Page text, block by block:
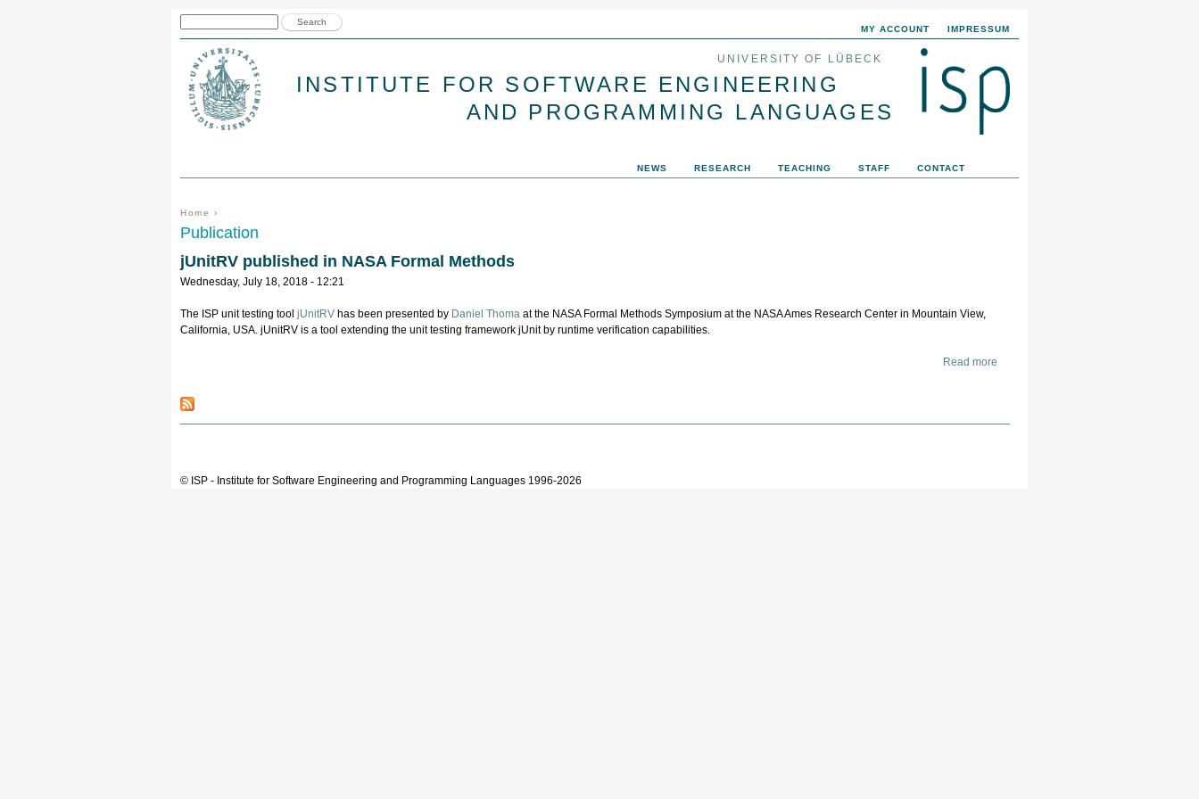
MY ACCOUNT IMPRESSUM
UNIVERSITY OF LÜBECK
INSTITUTE FOR SOFTWARE ENGINEERING
AND PROGRAMMING LANGUAGES
You are here
Home ›
Publication
jUnitRV published in NASA Formal Methods
Wednesday, July 18, 2018 - 12:21
The ISP unit testing tool jUnitRV has been presented by Daniel Thoma at the NASA Formal Methods Symposium at the NASA Ames Research Center in Mountain View,
California, USA. jUnitRV is a tool extending the unit testing framework jUnit by runtime verification capabilities.
Read more
NEWS RESEARCH TEACHING STAFF CONTACT
© ISP - Institute for Software Engineering and Programming Languages 1996-2026